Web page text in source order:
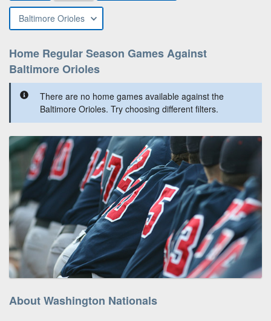
Baltimore Orioles
Home Regular Season Games Against
Baltimore Orioles
There are no home games available against the
Baltimore Orioles. Try choosing different filters.
About Washington Nationals